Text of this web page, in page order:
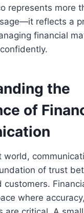
represents more
reflects a
financial
the
of
world,
of trust
customers.
where